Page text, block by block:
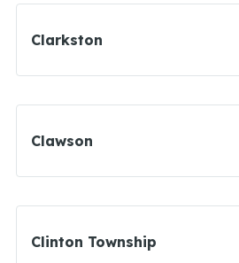
Clarkston
Clawson
Clinton Township